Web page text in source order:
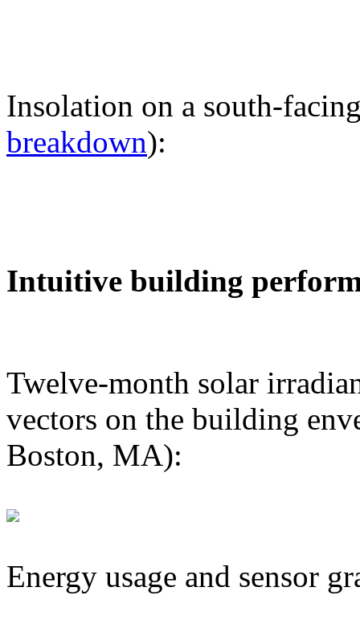
Insolation on a south-
breakdown):
Intuitive building
Twelve-month solar
vectors on the building
Boston, MA):
Energy usage and sensor